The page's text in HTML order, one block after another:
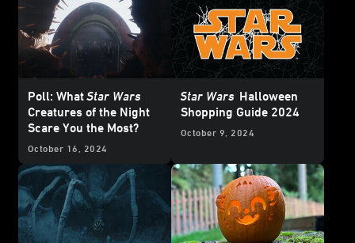
Poll: WhatStar Wars
Creatures of the Night
Scare You the Most?
October 16, 2024
Star Wars Halloween
Shopping Guide 2024
October 9, 2024